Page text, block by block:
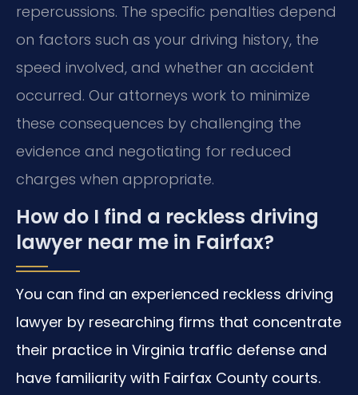
repercussions. The specific penalties depend
on factors such as your driving history, the
speed involved, and whether an accident
occurred. Our attorneys work to minimize
these consequences by challenging the
evidence and negotiating for reduced
charges when appropriate.
How do I find a reckless driving
lawyer near me in Fairfax?
You can find an experienced reckless driving
lawyer by researching firms that concentrate
their practice in Virginia traffic defense and
have familiarity with Fairfax County courts.